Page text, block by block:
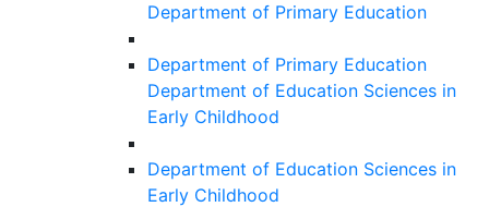
Department of Primary Education
Department of Primary Education
Department of Education Sciences in
Early Childhood
Department of Education Sciences in
Early Childhood